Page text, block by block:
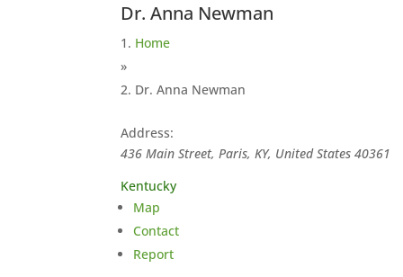
Dr. Anna Newman
Home
»
Dr. Anna Newman
Address:
436 Main Street, Paris, KY, United States 40361
Kentucky
Map
Contact
Report